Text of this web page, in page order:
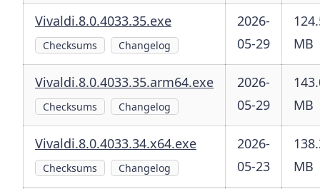
Vivaldi.8.0.4033.35.exe
Checksums Changelog
2026-
05-29
MB
Vivaldi.8.0.4033.35.arm64.exe
Checksums Changelog
2026-
05-29
MB
Vivaldi.8.0.4033.34.x64.exe
Checksums Changelog
2026-
05-23
MB